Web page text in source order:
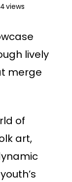
views
lively
merge
of
art,